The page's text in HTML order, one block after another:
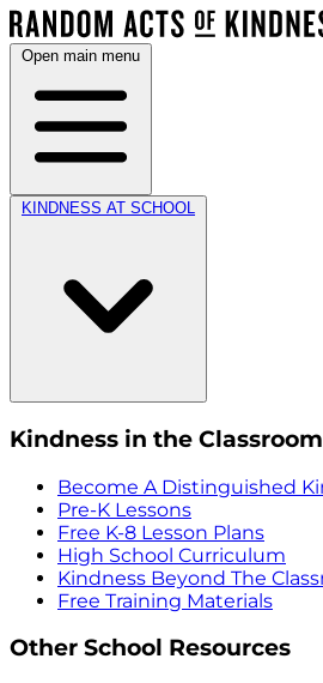
Open main menu
KINDNESS AT SCHOOL
Kindness in the Classroom
Become A Distinguished
Pre-K Lessons
Free K-8 Lesson Plans
High School Curriculum
Kindness Beyond The
Free Training Materials
Other School Resources